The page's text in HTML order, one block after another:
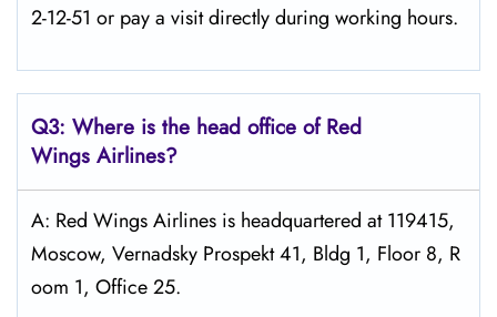
2-12-51 or pay a visit directly during working hours.
Q3: Where is the head office of Red
Wings Airlines?
A: Red Wings Airlines is headquartered at 119415,
Moscow, Vernadsky Prospekt 41, Bldg 1, Floor 8, R
oom 1, Office 25.